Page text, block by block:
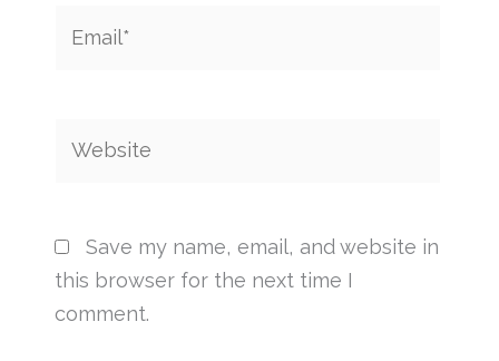
Save my name, email, and website in
this browser for the next time I
comment.